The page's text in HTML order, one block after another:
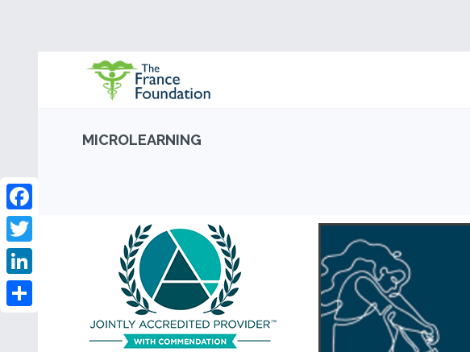
MICROLEARNING
Facebook
Twitter
LinkedIn